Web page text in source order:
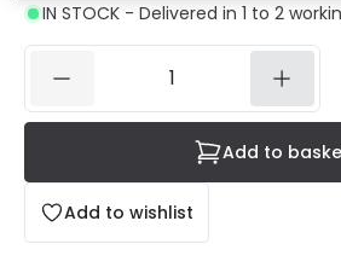
IN STOCK - Delivered in 1 to 2
Add to wishlist
Add to